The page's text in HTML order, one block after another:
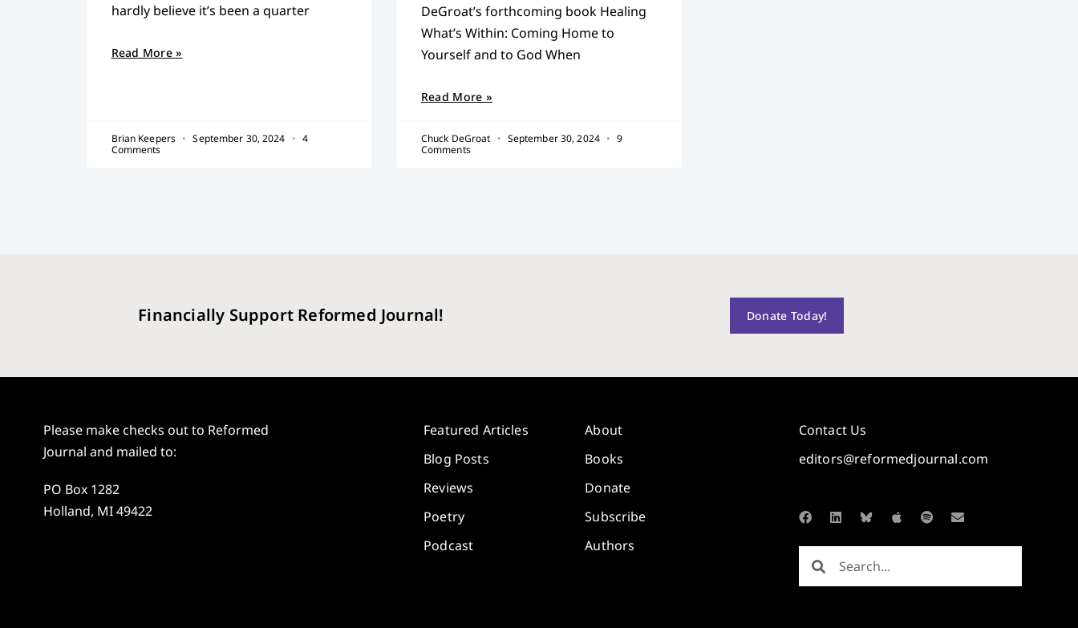
hardly believe it’s been a quarter
Read More »
Brian Keepers September 30, 2024
4
Comments
DeGroat’s forthcoming book Healing
What’s Within: Coming Home to
Yourself and to God When
Read More »
Chuck DeGroat September 30, 2024
9
Comments
Financially Support Reformed Journal! Donate Today!
Please make checks out to Reformed
Journal and mailed to:
PO Box 1282
Holland, MI 49422
Featured Articles
Blog Posts
Reviews
Poetry
Podcast
About
Books
Donate
Subscribe
Authors
Contact Us
editors@reformedjournal.com